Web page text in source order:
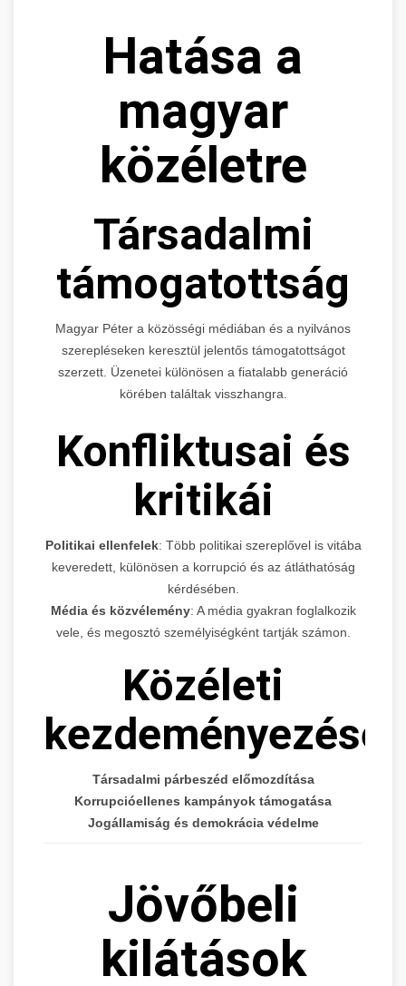
Hatása a
magyar
közéletre
Társadalmi
támogatottság
Magyar Péter a közösségi médiában és a nyilvános
szerepléseken keresztül jelentős támogatottságot
szerzett. Üzenetei különösen a fiatalabb generáció
körében találtak visszhangra.
Konfliktusai és
kritikái
Politikai ellenfelek: Több politikai szereplővel is vitába
keveredett, különösen a korrupció és az átláthatóság
kérdésében.
Média és közvélemény: A média gyakran foglalkozik
vele, és megosztó személyiségként tartják számon.
Közéleti
kezdeményezései
Társadalmi párbeszéd előmozdítása
Korrupcióellenes kampányok támogatása
Jogállamiság és demokrácia védelme
Jövőbeli
kilátások